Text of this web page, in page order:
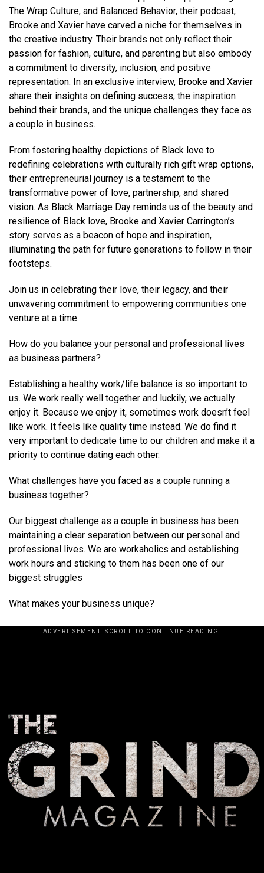
The Wrap Culture, and Balanced Behavior, their podcast,
Brooke and Xavier have carved a niche for themselves in
the creative industry. Their brands not only reflect their
passion for fashion, culture, and parenting but also embody
a commitment to diversity, inclusion, and positive
representation. In an exclusive interview, Brooke and Xavier
share their insights on defining success, the inspiration
behind their brands, and the unique challenges they face as
a couple in business.
From fostering healthy depictions of Black love to
redefining celebrations with culturally rich gift wrap options,
their entrepreneurial journey is a testament to the
transformative power of love, partnership, and shared
vision. As Black Marriage Day reminds us of the beauty and
resilience of Black love, Brooke and Xavier Carrington’s
story serves as a beacon of hope and inspiration,
illuminating the path for future generations to follow in their
footsteps.
Join us in celebrating their love, their legacy, and their
unwavering commitment to empowering communities one
venture at a time.
How do you balance your personal and professional lives
as business partners?
Establishing a healthy work/life balance is so important to
us. We work really well together and luckily, we actually
enjoy it. Because we enjoy it, sometimes work doesn’t feel
like work. It feels like quality time instead. We do find it
very important to dedicate time to our children and make it a
priority to continue dating each other.
What challenges have you faced as a couple running a
business together?
Our biggest challenge as a couple in business has been
maintaining a clear separation between our personal and
professional lives. We are workaholics and establishing
work hours and sticking to them has been one of our
biggest struggles
What makes your business unique?
ADVERTISEMENT. SCROLL TO CONTINUE READING.